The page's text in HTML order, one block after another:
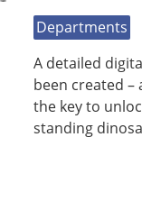
Departments
A detailed
been created
the key to
standing